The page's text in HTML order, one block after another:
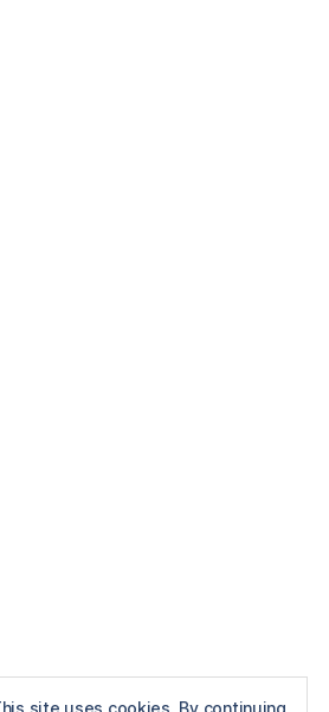
site uses cookies. By continuing